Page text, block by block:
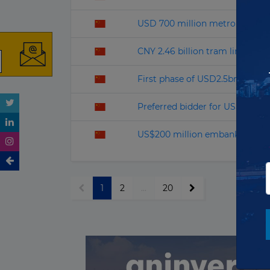
USD 700 million metro PPP
CNY 2.46 billion tram line
First phase of USD2.5bn
Preferred bidder for US$ 8.5B
US$200 million embankment
1 2 20